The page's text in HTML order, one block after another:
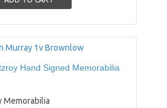
Hand Signed Memorabilia
Memorabilia